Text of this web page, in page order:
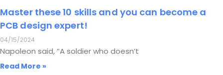
Master these 10 skills and you can become a
PCB design expert!
04/15/2024
Napoleon said, “A soldier who doesn’t
Read More »